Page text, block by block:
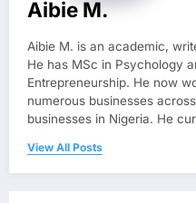
Aibie M.
Aibie M. is an academic,
He has MSc in Psychology
Entrepreneurship. He now
numerous businesses
businesses in Nigeria. He
View All Posts